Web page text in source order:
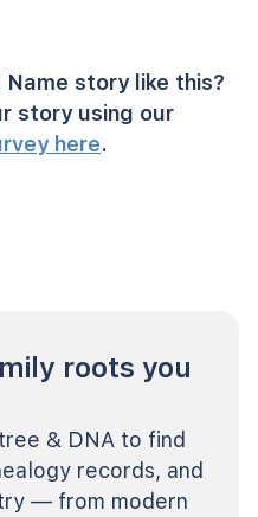
story like this?
story using our
here.
roots you
& DNA to find
records, and
— from modern